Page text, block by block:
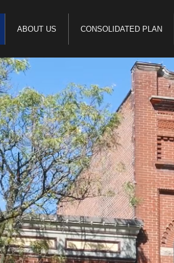
ABOUT US CONSOLIDATED PLAN